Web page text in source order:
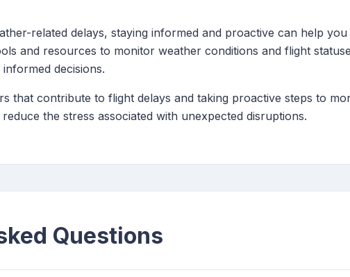
related delays, staying informed and proactive can help
and resources to monitor weather conditions and flight
decisions.
that contribute to flight delays and taking proactive steps to
the stress associated with unexpected disruptions.
Questions